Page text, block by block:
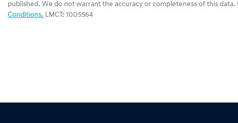
published. We do not warrant the accuracy or completeness of this
Conditions. LMCT: 1005564